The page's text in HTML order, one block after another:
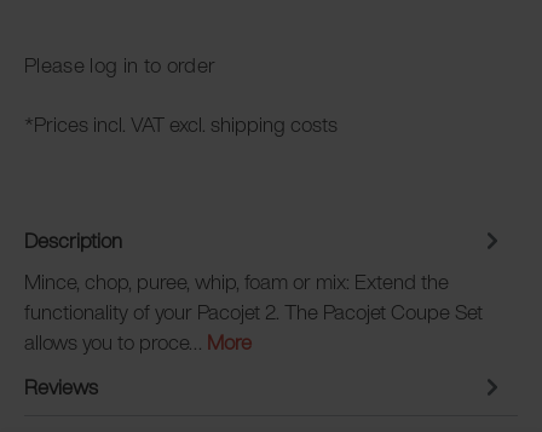
Please log in to order
*Prices incl. VAT excl. shipping costs
Description
Mince, chop, puree, whip, foam or mix: Extend the
functionality of your Pacojet 2. The Pacojet Coupe Set
allows you to proce… More
Reviews